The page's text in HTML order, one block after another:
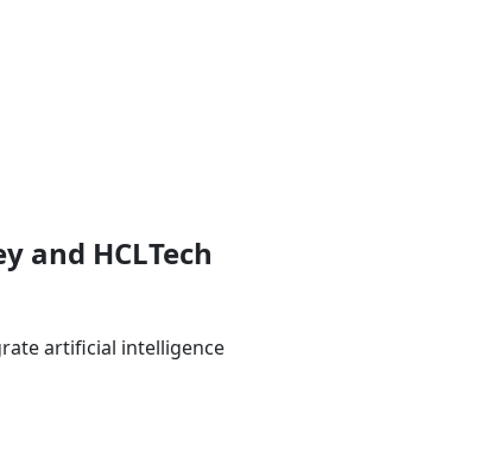
HCLTech
artificial intelligence